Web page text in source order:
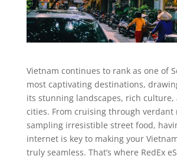
Vietnam continues to rank as one of
most captivating destinations,
its stunning landscapes, rich
cities. From cruising through verdant
sampling irresistible street food,
internet is key to making your
truly seamless. That’s where RedEx